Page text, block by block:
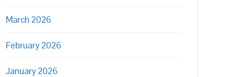
March 2026
February 2026
January 2026